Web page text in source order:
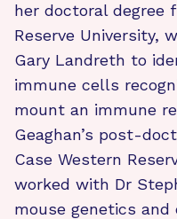
her doctoral degree
Reserve University,
Gary Landreth to
immune cells
mount an immune
Geaghan’s post-
Case Western
worked with Dr
mouse genetics and